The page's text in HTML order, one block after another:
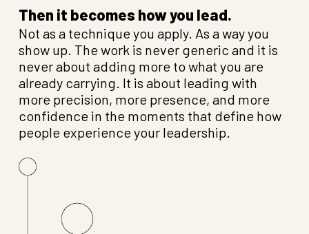
Then it becomes how you lead.
Not as a technique you apply. As a way you
show up. The work is never generic and it is
never about adding more to what you are
already carrying. It is about leading with
more precision, more presence, and more
confidence in the moments that define how
people experience your leadership.